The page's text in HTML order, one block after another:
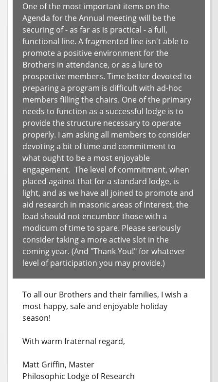
One of the most important items on the
Agenda for the Annual meeting will be the
securing of - as far as is practical - a full,
functional line. A fragmented line isn't able to
promote a positive environment for the
Brothers in attendance, or as a lure to
prospective members. Time better devoted to
preparing a program is difficult with ad-hoc
members filling the chairs. One of the primary
needs to function as a successful lodge is to
provide the structure necessary to operate
properly. I am asking all members to consider
devoting a bit of time and commitment to
what ought to be a most enjoyable
engagement. The level of commitment, when
placed against that for a standard lodge, is
light, and as we have all joined to promote and
aid research in masonic areas of interest, the
load should not encumber those with a
modicum of time to spare. Please seriously
consider taking a more active slot in the
coming year. (And "Thank You!" for whatever
level of participation you may provide.)
To all our Brothers and their families, I wish a
most happy, safe and enjoyable holiday
season!
With warm fraternal regard,
Matt Griffin, Master
Philosophic Lodge of Research